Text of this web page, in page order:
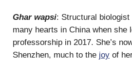
Ghar wapsi: Structural biologist
many hearts in China when she
professorship in 2017. She’s
Shenzhen, much to the joy of